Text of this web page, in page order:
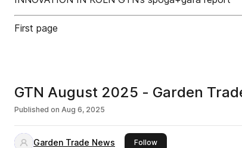
First page
GTN August 2025 - Garden
Published on Aug 6, 2025
Garden Trade News Followthis publisher